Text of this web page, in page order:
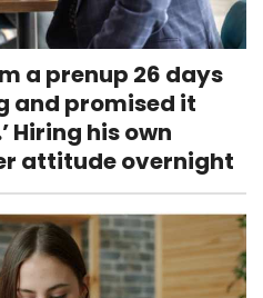
a prenup 26 days
and promised it
Hiring his own
attitude overnight